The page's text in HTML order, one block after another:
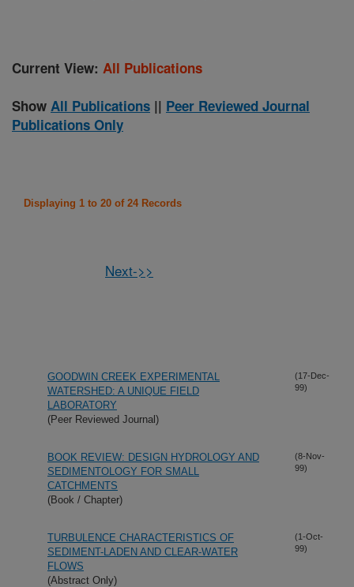
Current View: All Publications
Show All Publications || Peer Reviewed Journal
Publications Only
Displaying 1 to 20 of 24 Records
Next->>
GOODWIN CREEK EXPERIMENTAL
WATERSHED: A UNIQUE FIELD
LABORATORY
(Peer Reviewed Journal)
(17-Dec-
99)
BOOK REVIEW: DESIGN HYDROLOGY AND
SEDIMENTOLOGY FOR SMALL
CATCHMENTS
(Book / Chapter)
(8-Nov-
99)
TURBULENCE CHARACTERISTICS OF
SEDIMENT-LADEN AND CLEAR-WATER
FLOWS
(Abstract Only)
(1-Oct-
99)